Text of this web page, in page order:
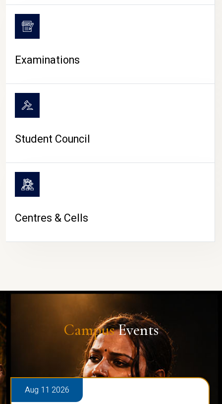
Examinations
Student Council
Centres & Cells
CampusEvents
Aug 11 2026